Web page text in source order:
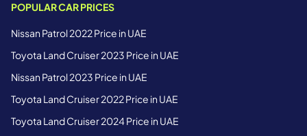
POPULAR CAR PRICES
Nissan Patrol 2022 Price in UAE
Toyota Land Cruiser 2023 Price in UAE
Nissan Patrol 2023 Price in UAE
Toyota Land Cruiser 2022 Price in UAE
Toyota Land Cruiser 2024 Price in UAE